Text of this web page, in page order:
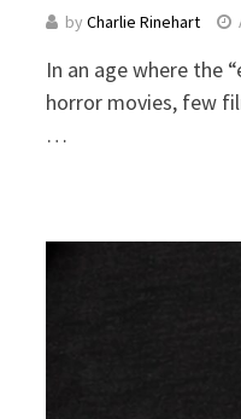
byCharlie Rinehart
In an age where the
horror movies, few
…